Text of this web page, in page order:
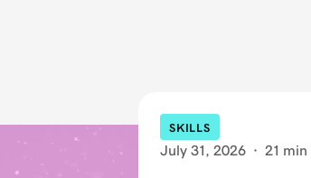
SKILLS
July 31, 2026 · 21 min